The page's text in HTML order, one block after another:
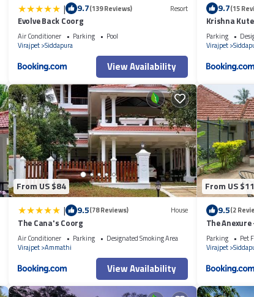
| 9.7(139 Reviews) Resort
Evolve Back Coorg
Air Conditioner Parking
Pool
Virajpet Siddapura
View Availability
9.7(15
Krishna
Parking
Virajpet
From US $84
| 9.5(78 Reviews) House
The Cana's Coorg
Air Conditioner Parking
Designated Smoking Area
Virajpet Ammathi
View Availability
From US
9.5(2
The
Work
Parking Pet
Virajpet